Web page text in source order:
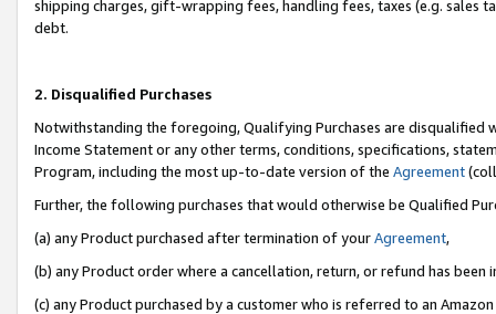
shipping charges, gift-wrapping fees, handling fees, taxes (e.g. sales
debt.
2. Disqualified Purchases
Notwithstanding the foregoing, Qualifying Purchases are disqualified
Income Statement or any other terms, conditions, specifications,
Program, including the most up-to-date version of the Agreement
Further, the following purchases that would otherwise be Qualified
(a) any Product purchased after termination of yourAgreement,
(b) any Product order where a cancellation, return, or refund has been
(c) any Product purchased by a customer who is referred to an